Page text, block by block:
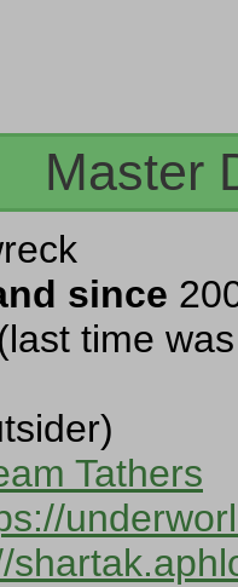
Master
since
time
Tathers